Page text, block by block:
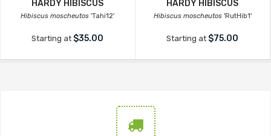
HARDY HIBISCUS
Hibiscus moscheutos 'Tahi12'
Starting at $35.00
HARDY HIBISCUS
Hibiscus moscheutos 'RutHib1'
Starting at $75.00